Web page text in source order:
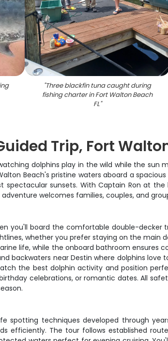
"Three blackfin tuna caught during
fishing charter in Fort Walton Beach
FL"
Trip, Fort
dolphins play in the wild while the sun
Beach's pristine waters aboard a
spectacular sunsets. With Captain Ron at
welcomes families, couples, and
you'll board the comfortable double-
whether you prefer staying on the main
life, while the onboard bathroom ensures
backwaters near Destin where dolphins
the best dolphin activity and position
celebrations, or romantic dates. All
spotting techniques developed through
efficiently. The tour follows established